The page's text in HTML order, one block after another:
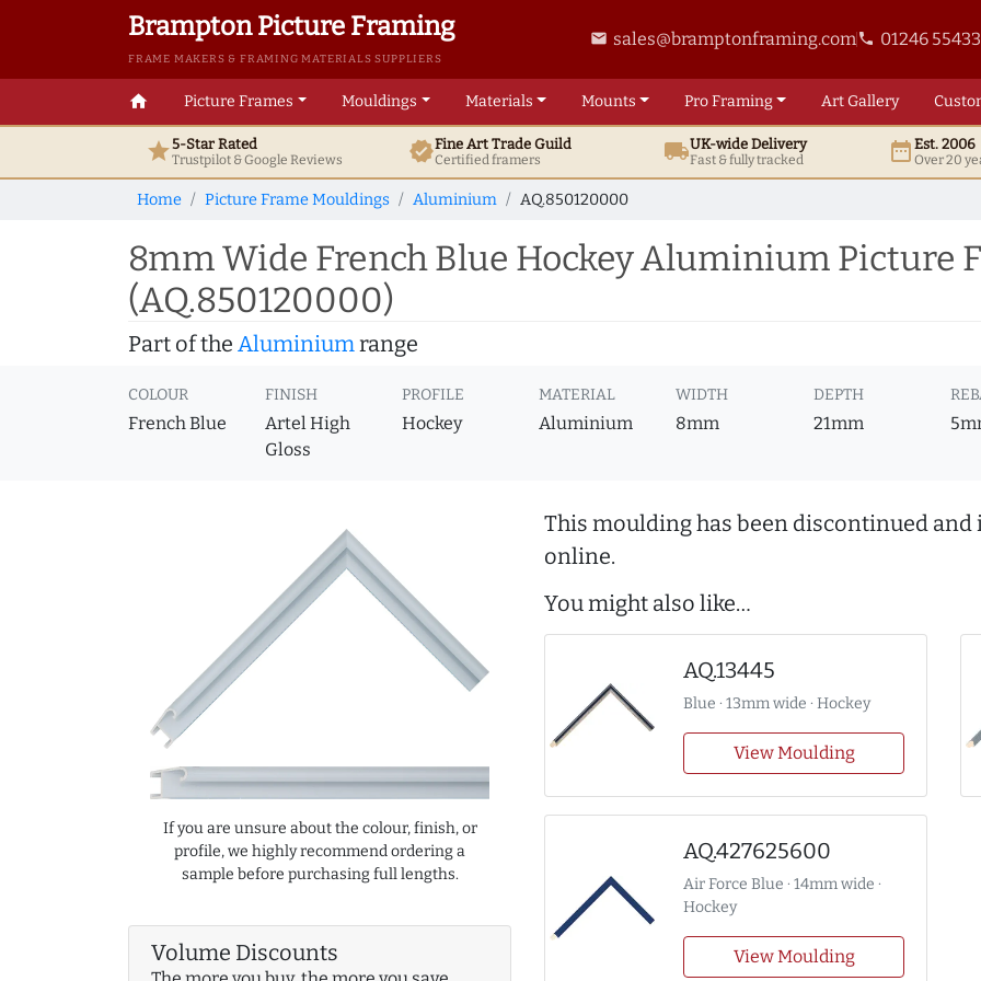
Brampton Picture Framing
FRAME MAKERS & FRAMING MATERIALS SUPPLIERS
email sales@bramptonframing.comphone 01246
home Picture Frames Mouldings Materials Mounts ProFraming ArtGallery
star5-Star Rated
Trustpilot & GoogleReviews verifiedFine ArtTrade Guild
Certified framers local_shippingUK-wide Delivery
Fast & fully tracked date_rangeEst. 2006
Over 20
Home Picture Frame Mouldings Aluminium AQ.850120000
8mm Wide French Blue Hockey Aluminium Picture
(AQ.850120000)
Part of the Aluminiumrange
COLOUR
French Blue
FINISH
Artel High
Gloss
PROFILE
Hockey
MATERIAL
Aluminium
WIDTH
8mm
DEPTH
21mm
If you are unsure about the colour, finish, or
profile, we highly recommend ordering a
sample before purchasing full lengths.
Volume Discounts
This moulding has been discontinued
online.
You might also like…
AQ.13445
Blue · 13mm wide · Hockey
View Moulding
AQ.427625600
Air Force Blue · 14mm wide ·
Hockey
View Moulding